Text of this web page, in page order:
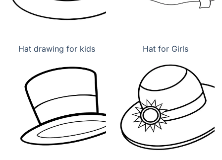
Hat drawing for kids Hat for Girls